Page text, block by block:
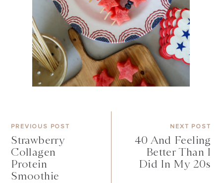
PREVIOUS POST
Strawberry
Collagen
Protein
Smoothie
NEXT POST
40 And Feeling
Better Than I
Did In My 20s